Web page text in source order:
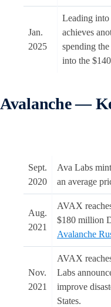
Jan.
2025
Leading into
achieves
spending
into the
Avalanche —
Sept.
2020
Ava Labs
an average
Aug.
2021
AVAX
$180 million
Avalanche
Nov.
2021
AVAX
Labs
improve
States.